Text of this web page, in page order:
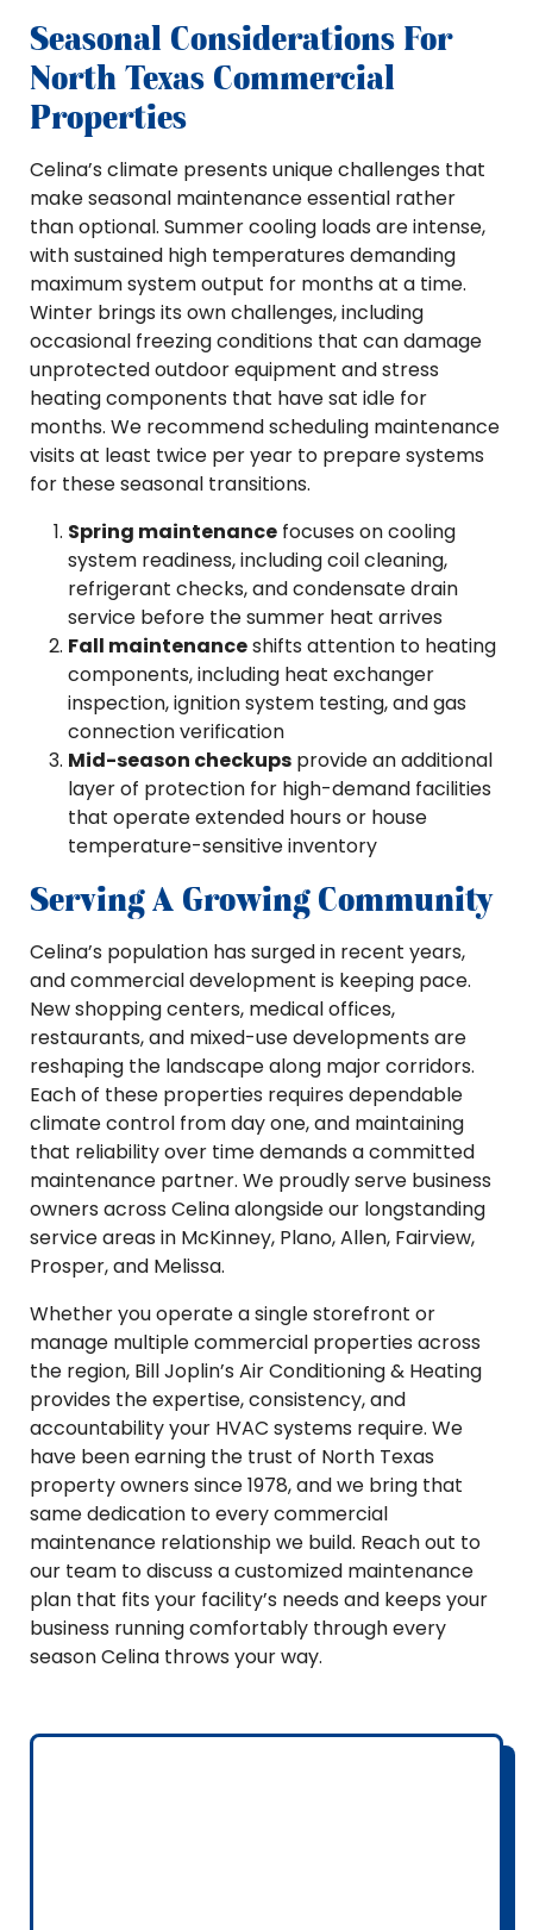
Seasonal Considerations For
North Texas Commercial
Properties
Celina’s climate presents unique challenges that
make seasonal maintenance essential rather
than optional. Summer cooling loads are intense,
with sustained high temperatures demanding
maximum system output for months at a time.
Winter brings its own challenges, including
occasional freezing conditions that can damage
unprotected outdoor equipment and stress
heating components that have sat idle for
months. We recommend scheduling maintenance
visits at least twice per year to prepare systems
for these seasonal transitions.
Spring maintenance focuses on cooling
system readiness, including coil cleaning,
refrigerant checks, and condensate drain
service before the summer heat arrives
Fall maintenanceshifts attention to heating
components, including heat exchanger
inspection, ignition system testing, and gas
connection verification
Mid-season checkups provide an additional
layer of protection for high-demand facilities
that operate extended hours or house
temperature-sensitive inventory
Serving A Growing Community
Celina’s population has surged in recent years,
and commercial development is keeping pace.
New shopping centers, medical offices,
restaurants, and mixed-use developments are
reshaping the landscape along major corridors.
Each of these properties requires dependable
climate control from day one, and maintaining
that reliability over time demands a committed
maintenance partner. We proudly serve business
owners across Celina alongside our longstanding
service areas in McKinney, Plano, Allen, Fairview,
Prosper, and Melissa.
Whether you operate a single storefront or
manage multiple commercial properties across
the region, Bill Joplin’s Air Conditioning & Heating
provides the expertise, consistency, and
accountability your HVAC systems require. We
have been earning the trust of North Texas
property owners since 1978, and we bring that
same dedication to every commercial
maintenance relationship we build. Reach out to
our team to discuss a customized maintenance
plan that fits your facility’s needs and keeps your
business running comfortably through every
season Celina throws your way.